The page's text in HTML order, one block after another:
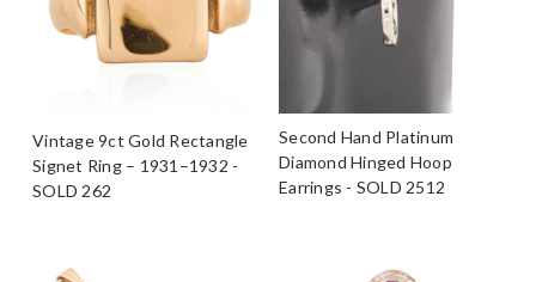
Vintage 9ct Gold Rectangle
Signet Ring – 1931–1932 -
SOLD 262
Second Hand Platinum
Diamond Hinged Hoop
Earrings - SOLD 2512